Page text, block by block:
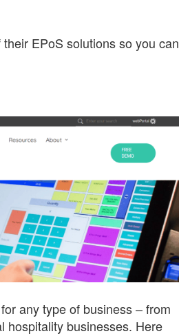
EPoS solutions so you can
any type of business – from
hospitality businesses. Here